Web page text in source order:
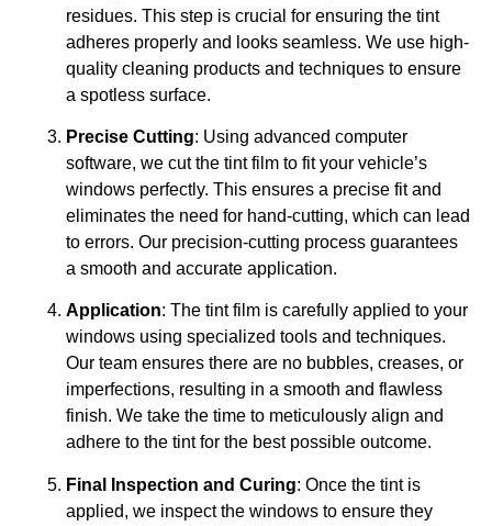
residues. This step is crucial for ensuring the tint
adheres properly and looks seamless. We use high-
quality cleaning products and techniques to ensure
a spotless surface.
Precise Cutting: Using advanced computer
software, we cut the tint film to fit your vehicle’s
windows perfectly. This ensures a precise fit and
eliminates the need for hand-cutting, which can lead
to errors. Our precision-cutting process guarantees
a smooth and accurate application.
Application: The tint film is carefully applied to your
windows using specialized tools and techniques.
Our team ensures there are no bubbles, creases, or
imperfections, resulting in a smooth and flawless
finish. We take the time to meticulously align and
adhere to the tint for the best possible outcome.
Final Inspection and Curing: Once the tint is
applied, we inspect the windows to ensure they